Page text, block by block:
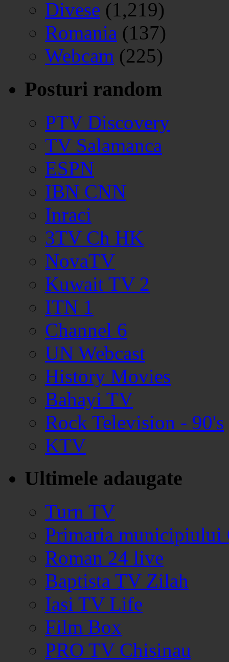
Divese (1,219)
Romania (137)
Webcam (225)
Posturi random
PTV Discovery
TV Salamanca
ESPN
IBN CNN
Inraci
3TV Ch HK
NovaTV
Kuwait TV 2
ITN 1
Channel 6
UN Webcast
History Movies
Bahayi TV
Rock Television - 90's
KTV
Ultimele adaugate
Turn TV
Primaria municipiului
Roman 24 live
Baptista TV Zilah
Iasi TV Life
Film Box
PRO TV Chisinau